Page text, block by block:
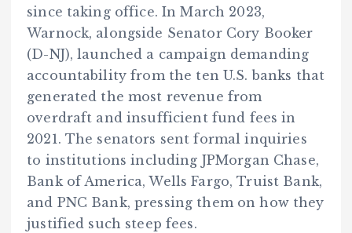
since taking office. In March 2023,
Warnock, alongside Senator Cory Booker
(D-NJ), launched a campaign demanding
accountability from the ten U.S. banks that
generated the most revenue from
overdraft and insufficient fund fees in
2021. The senators sent formal inquiries
to institutions including JPMorgan Chase,
Bank of America, Wells Fargo, Truist Bank,
and PNC Bank, pressing them on how they
justified such steep fees.